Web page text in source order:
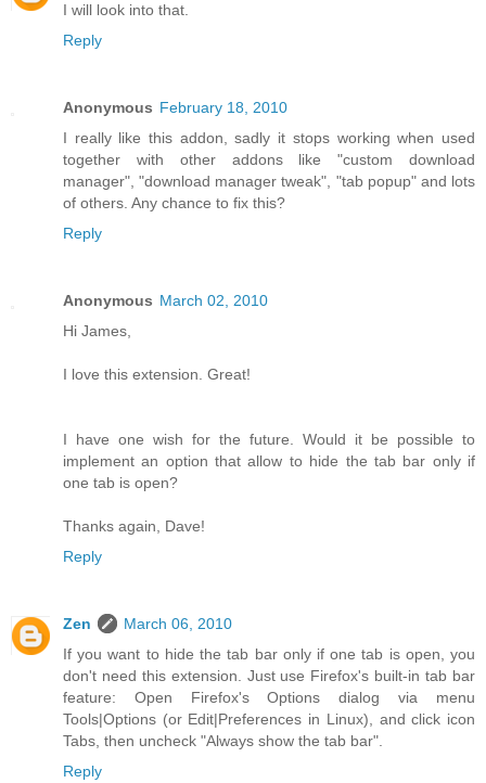
I will look into that.
Reply
Anonymous February 18, 2010
I really like this addon, sadly it stops working when used
together with other addons like "custom download
manager", "download manager tweak", "tab popup" and lots
of others. Any chance to fix this?
Reply
Anonymous March 02, 2010
Hi James,
I love this extension. Great!
I have one wish for the future. Would it be possible to
implement an option that allow to hide the tab bar only if
one tab is open?
Thanks again, Dave!
Reply
Zen
March 06, 2010
If you want to hide the tab bar only if one tab is open, you
don't need this extension. Just use Firefox's built-in tab bar
feature: Open Firefox's Options dialog via menu
Tools|Options (or Edit|Preferences in Linux), and click icon
Tabs, then uncheck "Always show the tab bar".
Reply